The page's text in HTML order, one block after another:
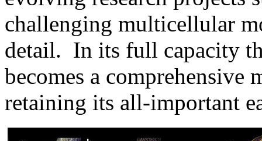
challenging multicellular
detail. In its full capacity
becomes a
retaining its all-important